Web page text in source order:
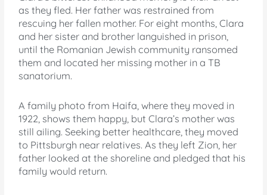
as they fled. Her father was restrained from
rescuing her fallen mother. For eight months, Clara
and her sister and brother languished in prison,
until the Romanian Jewish community ransomed
them and located her missing mother in a TB
sanatorium.
A family photo from Haifa, where they moved in
1922, shows them happy, but Clara’s mother was
still ailing. Seeking better healthcare, they moved
to Pittsburgh near relatives. As they left Zion, her
father looked at the shoreline and pledged that his
family would return.